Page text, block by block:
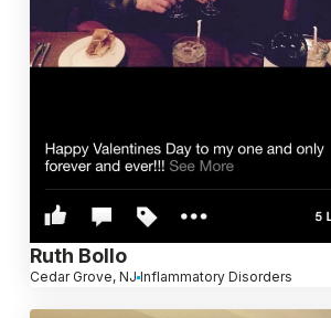
Ruth Bollo
Cedar Grove, NJ Inflammatory Disorders